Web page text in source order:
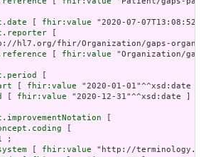
[ fhir:value "2020-07-
[
hl7.org/fhir/Organization/gaps-
[ fhir:value "Organization/
[
[ fhir:value "2020-01-01"^^xsd:date
[ fhir:value "2020-12-31"^^xsd:date ]
[
[
;
[ fhir:value "http://